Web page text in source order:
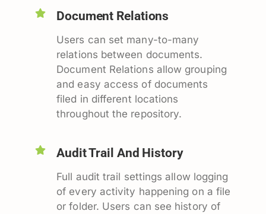
Document Relations
Users can set many-to-many
relations between documents.
Document Relations allow grouping
and easy access of documents
filed in different locations
throughout the repository.
Audit Trail And History
Full audit trail settings allow logging
of every activity happening on a file
or folder. Users can see history of